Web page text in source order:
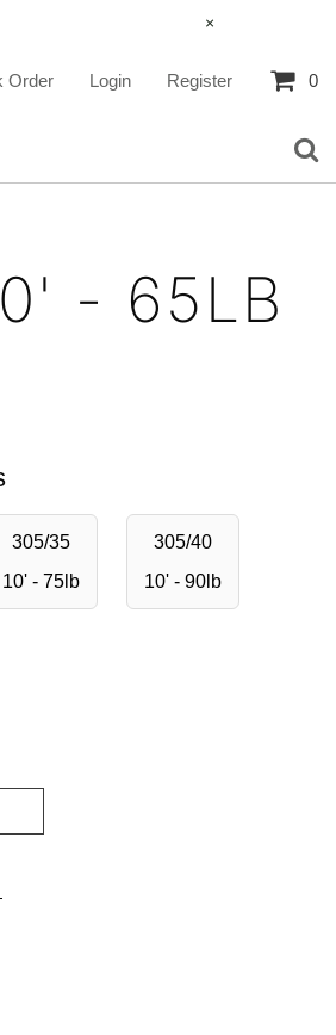
×
Order Login Register 0
- 65LB
305/35
10' - 75lb
305/40
10' - 90lb